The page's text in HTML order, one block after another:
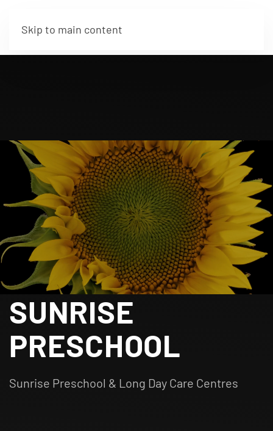
Skip to main content
SUNRISE
PRESCHOOL
Sunrise Preschool & Long Day Care Centres